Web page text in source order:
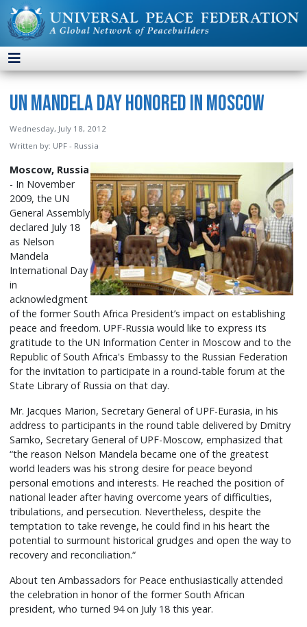
UN Mandela Day Honored in Moscow
Wednesday, July 18, 2012
Written by: UPF - Russia
Moscow, Russia
- In November
2009, the UN
General Assembly
declared July 18
as Nelson
Mandela
International Day
in
acknowledgment
of the former South Africa President’s impact on establishing
peace and freedom. UPF-Russia would like to express its
gratitude to the UN Information Center in Moscow and to the
Republic of South Africa's Embassy to the Russian Federation
for the invitation to participate in a round-table forum at the
State Library of Russia on that day.
Mr. Jacques Marion, Secretary General of UPF-Eurasia, in his
address to participants in the round table delivered by Dmitry
Samko, Secretary General of UPF-Moscow, emphasized that
“the reason Nelson Mandela became one of the greatest
world leaders was his strong desire for peace beyond
personal emotions and interests. He reached the position of
national leader after having overcome years of difficulties,
tribulations, and persecution. Nevertheless, despite the
temptation to take revenge, he could find in his heart the
potential to surmount historical grudges and open the way to
recovery and reconciliation.“
About ten Ambassadors for Peace enthusiastically attended
the celebration in honor of the former South African
president, who turned 94 on July 18 this year.